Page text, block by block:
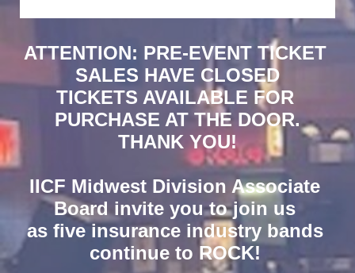
ATTENTION: PRE-EVENT TICKET
SALES HAVE CLOSED
TICKETS AVAILABLE FOR
PURCHASE AT THE DOOR.
THANK YOU!
IICF Midwest Division Associate
Board invite you to join us
as five insurance industry bands
continue to ROCK!